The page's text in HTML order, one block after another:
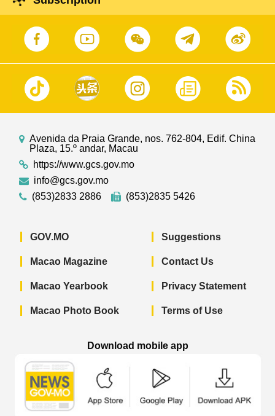
Avenida da Praia Grande, nos. 762-804, Edif. China
Plaza, 15.º andar, Macau
https://www.gcs.gov.mo
info@gcs.gov.mo
(853)2833 2886
(853)2835 5426
GOV.MO
Macao Magazine
Macao Yearbook
Macao Photo Book
Suggestions
Contact Us
Privacy Statement
Terms of Use
Download mobile app